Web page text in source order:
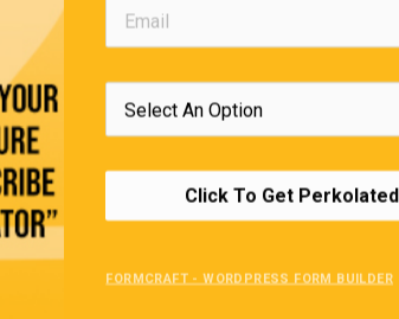
crack. But
smile
but never sleeps, has a mouth
Riddle #4.
It’s red, blue, purple and green,
can reach it, not even the
Click To Get
FORMCRAFT - WORDPRESS FORM BUILDER